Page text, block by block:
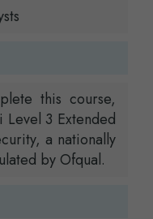
this course,
Level 3 Extended
a nationally
by Ofqual.